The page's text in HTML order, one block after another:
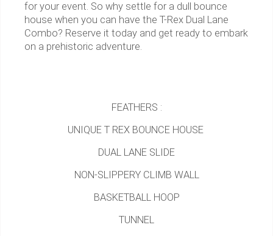
for your event. So why settle for a dull bounce
house when you can have the T-Rex Dual Lane
Combo? Reserve it today and get ready to embark
on a prehistoric adventure.
FEATHERS :
UNIQUE T REX BOUNCE HOUSE
DUAL LANE SLIDE
NON-SLIPPERY CLIMB WALL
BASKETBALL HOOP
TUNNEL